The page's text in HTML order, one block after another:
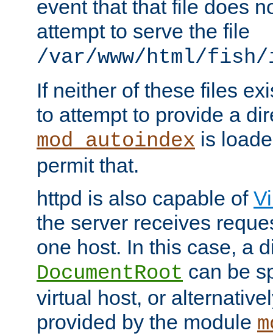
event that that file does
attempt to serve the file
/var/www/html/fish/
If neither of these files
to attempt to provide a
mod_autoindex is
permit that.
httpd is also capable of
the server receives
one host. In this case, a
DocumentRoot can be
virtual host, or
provided by the module